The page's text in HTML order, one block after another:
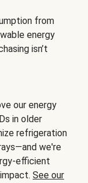
from
energy
isn’t
our energy
in older
refrigeration
we're
efficient
See our